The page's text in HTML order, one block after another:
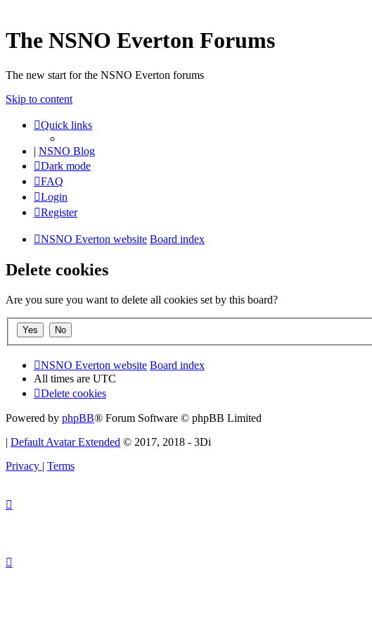
The NSNO Everton Forums
The new start for the NSNO Everton forums
Skip to content
Quick links
| NSNO Blog
Dark mode
FAQ
Login
Register
NSNO Everton website Board index
Delete cookies
Are you sure you want to delete all cookies set by this board?
NSNO Everton website Board index
All times are UTC
Delete cookies
Powered by phpBB® Forum Software © phpBB Limited
| Default Avatar Extended © 2017, 2018 - 3Di
Privacy | Terms